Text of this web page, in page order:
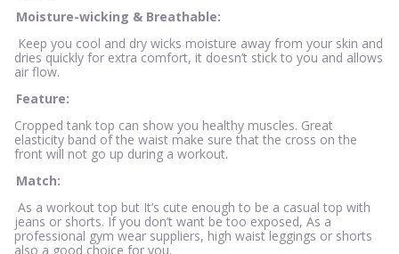
Moisture-wicking & Breathable:
Keep you cool and dry wicks moisture away from your skin and
dries quickly for extra comfort, it doesn’t stick to you and allows
air flow.
Feature:
Cropped tank top can show you healthy muscles. Great
elasticity band of the waist make sure that the cross on the
front will not go up during a workout.
Match:
As a workout top but It’s cute enough to be a casual top with
jeans or shorts. If you don’t want be too exposed, As a
professional gym wear suppliers, high waist leggings or shorts
also a good choice for you.